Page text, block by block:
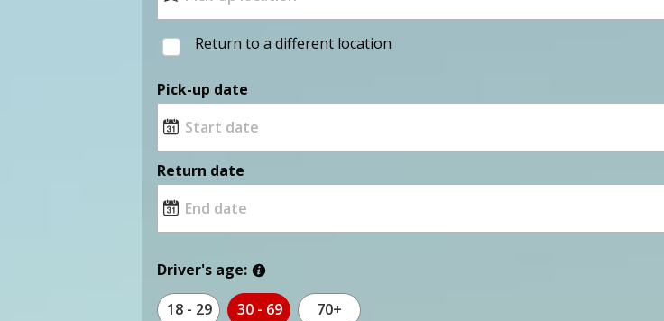
Return to a different location
Pick-up date
Return date
Driver's age:
18 - 29 30 - 69 70+